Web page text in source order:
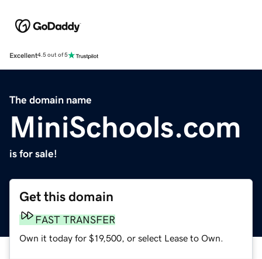
Excellent4.5 out of 5
The domain name
MiniSchools.com
is for sale!
Get this domain
FAST TRANSFER
Own it today for $19,500, or select Lease to Own.